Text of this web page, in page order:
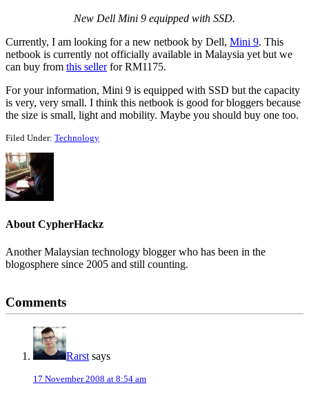
New Dell Mini 9 equipped with SSD.
Currently, I am looking for a new netbook by Dell, Mini 9. This
netbook is currently not officially available in Malaysia yet but we
can buy from this sellerfor RM1175.
For your information, Mini 9 is equipped with SSD but the capacity
is very, very small. I think this netbook is good for bloggers because
the size is small, light and mobility. Maybe you should buy one too.
Filed Under: Technology
AboutCypherHackz
Another Malaysian technology blogger who has been in the
blogosphere since 2005 and still counting.
Interactions
Comments
Rarst says
17 November 2008 at 8:54 am